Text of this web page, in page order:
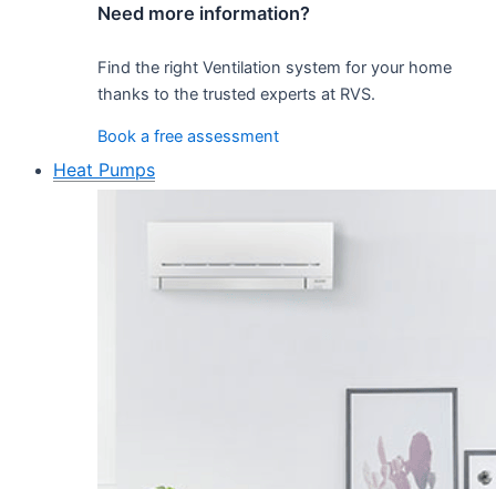
Need more information?
Find the right Ventilation system for your home
thanks to the trusted experts at RVS.
Book a free assessment
Heat Pumps